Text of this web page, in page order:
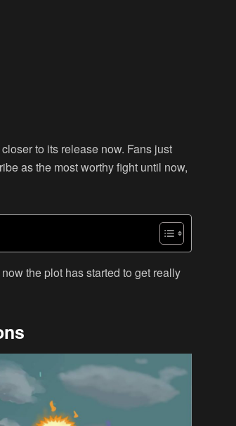
to its release now. Fans just
as the most worthy fight until now,
the plot has started to get really